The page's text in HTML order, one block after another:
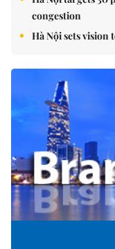
congestion
Hà Nội sets vision